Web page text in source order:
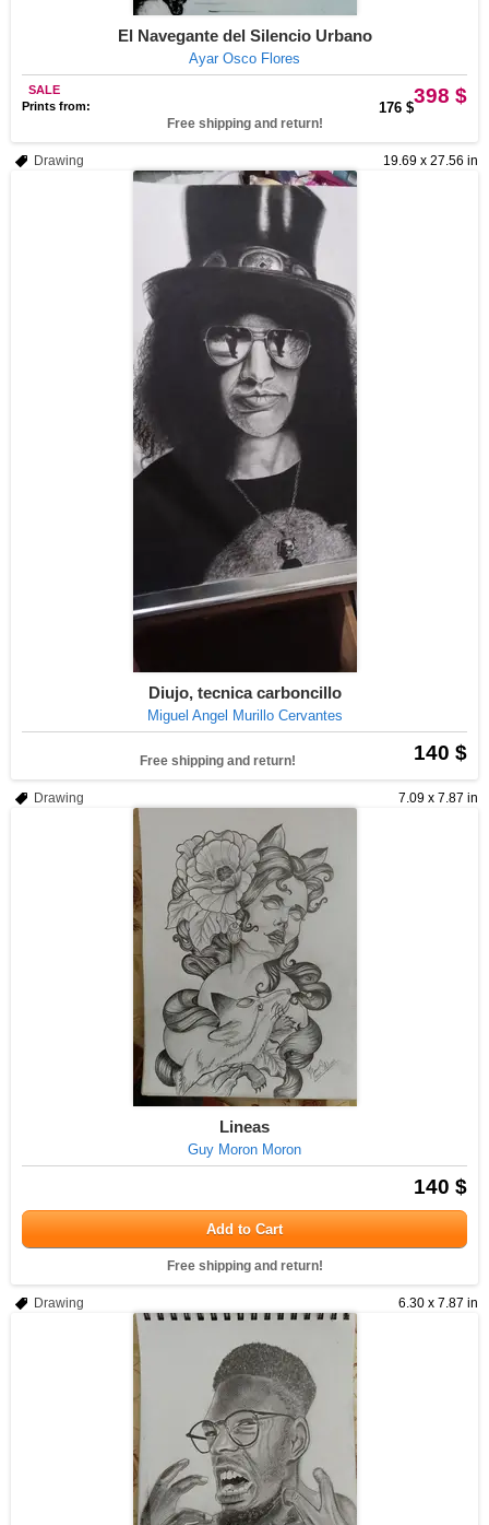
El Navegante del Silencio Urbano
Ayar Osco Flores
398 $
SALE
Prints from:
176 $
Free shipping and return!
19.69 x 27.56 in
Drawing
Diujo, tecnica carboncillo
Miguel Angel Murillo Cervantes
140 $
Free shipping and return!
7.09 x 7.87 in
Drawing
Lineas
Guy Moron Moron
140 $
Add to Cart
Free shipping and return!
6.30 x 7.87 in
Drawing